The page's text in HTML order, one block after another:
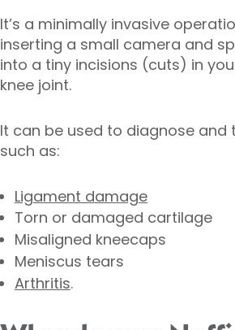
It’s a minimally invasive
inserting a small camera and
into a tiny incisions (cuts) in
knee joint.
It can be used to diagnose and
such as:
Ligament damage
Torn or damaged cartilage
Misaligned kneecaps
Meniscus tears
Arthritis.